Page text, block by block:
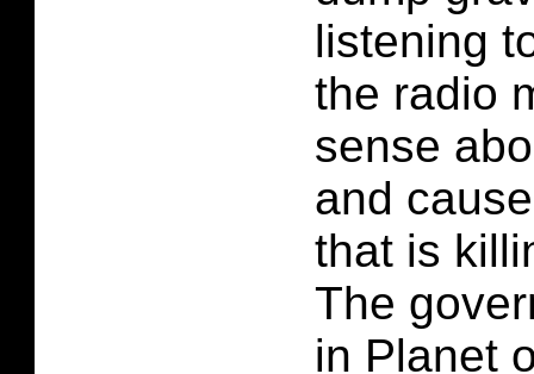
listening
the radio
sense
and
that is
The
in Planet